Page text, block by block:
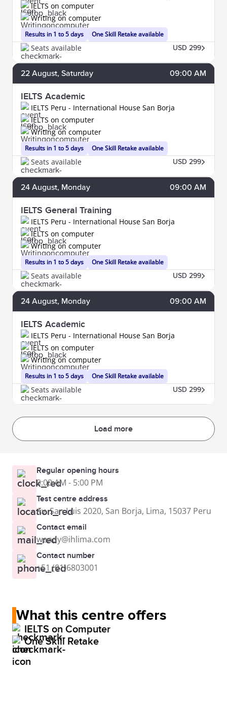
Results in 1 to 5 days
IELTS on computer
Writing on computer
One Skill Retake available
Seats available USD 299
22 August, Saturday 09:00 AM
IELTS Academic
IELTS Peru - International House San Borja
Results in 1 to 5 days
IELTS on computer
Writing on computer
One Skill Retake available
Seats available USD 299
24 August, Monday 09:00 AM
IELTS General Training
IELTS Peru - International House San Borja
Results in 1 to 5 days
IELTS on computer
Writing on computer
One Skill Retake available
Seats available USD 299
24 August, Monday 09:00 AM
IELTS Academic
IELTS Peru - International House San Borja
Results in 1 to 5 days
IELTS on computer
Writing on computer
One Skill Retake available
Seats available USD 299
Load more
Regular opening hours
9:00 AM - 5:00 PM
Test centre address
Av. San Luis 2020, San Borja, Lima, 15037 Peru
Contact email
wendy@ihlima.com
Contact number
+51 (01)6803001
What this centre offers
IELTS on Computer
One Skill Retake